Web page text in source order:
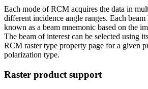
Each mode of RCM acquires the data in
different incidence angle ranges. Each
known as a beam mnemonic based on the
The beam of interest can be selected using
RCM raster type property page for a given
polarization type.
Raster product support